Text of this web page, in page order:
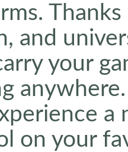
and
your
a
on your